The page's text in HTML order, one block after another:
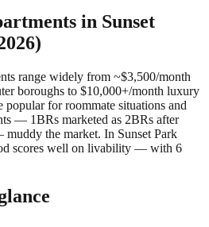
in Sunset
range widely from ~$3,500/month
boroughs to $10,000+/month luxury
for roommate situations and
— 1BRs marketed as 2BRs after
the market. In Sunset Park
scores well on livability — with 6